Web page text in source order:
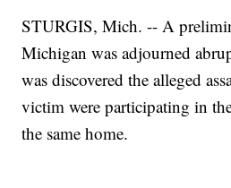
STURGIS, Mich. -- A
Michigan was adjourned
was discovered the alleged
victim were participating in
the same home.